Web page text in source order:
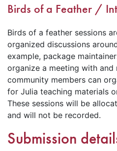
Birds of a Feather /
Birds of a feather sessions
organized discussions
example, package
organize a meeting with
community members can
for Julia teaching materials
These sessions will be
and will not be recorded.
Submission